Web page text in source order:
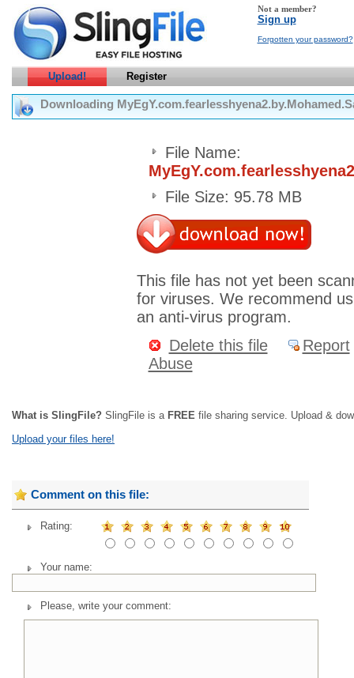
Not a member?
Sign up
Forgotten your password?
Upload! Register
Downloading
File Name:
File Size: 95.78 MB
This file has not yet been
for viruses. We recommend
an anti-virus program.
Delete this file
Report
Abuse
What is SlingFile? SlingFile is a FREE file sharing service. Upload &
Upload your files here!
Comment on this file:
Rating:
Your name:
Please, write your comment: